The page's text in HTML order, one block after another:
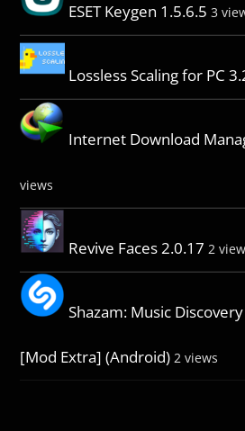
ESET Keygen 1.5.6.5 3
Lossless Scaling for PC
Internet Download
views
Revive Faces 2.0.17 2
Shazam: Music
[Mod Extra] (Android) 2 views